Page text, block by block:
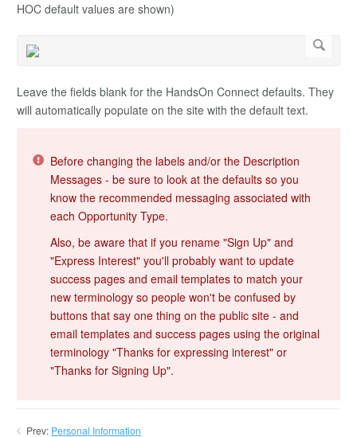
HOC default values are shown)
Leave the fields blank for the HandsOn Connect defaults. They
will automatically populate on the site with the default text.
Before changing the labels and/or the Description
Messages - be sure to look at the defaults so you
know the recommended messaging associated with
each Opportunity Type.
Also, be aware that if you rename "Sign Up" and
"Express Interest" you'll probably want to update
success pages and email templates to match your
new terminology so people won't be confused by
buttons that say one thing on the public site - and
email templates and success pages using the original
terminology "Thanks for expressing interest" or
"Thanks for Signing Up".
Prev: Personal Information